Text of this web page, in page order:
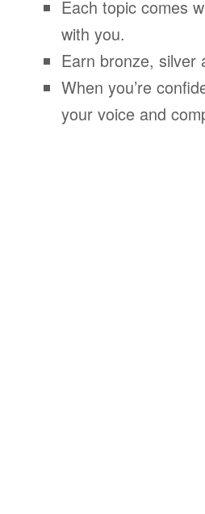
Each topic comes
with you.
Earn bronze, silver
When you’re
your voice and